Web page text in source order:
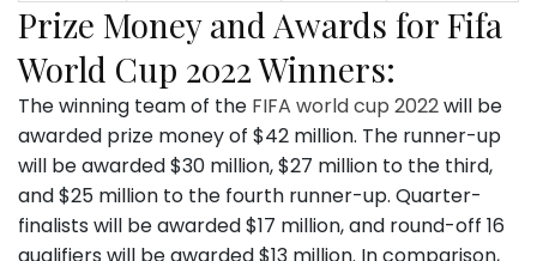
Prize Money and Awards for Fifa
World Cup 2022 Winners:
The winning team of the FIFA world cup 2022will be
awarded prize money of $42 million. The runner-up
will be awarded $30 million, $27 million to the third,
and $25 million to the fourth runner-up. Quarter-
finalists will be awarded $17 million, and round-off 16